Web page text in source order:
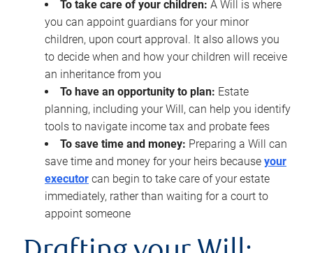
To take care of your children: A Will is where
you can appoint guardians for your minor
children, upon court approval. It also allows you
to decide when and how your children will receive
an inheritance from you
To have an opportunity to plan: Estate
planning, including your Will, can help you identify
tools to navigate income tax and probate fees
To save time and money: Preparing a Will can
save time and money for your heirs because your
executor can begin to take care of your estate
immediately, rather than waiting for a court to
appoint someone